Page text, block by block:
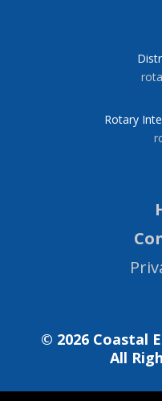
Rotary
© 2026 Coastal
All